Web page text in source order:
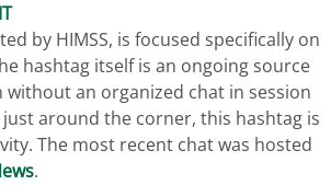
by HIMSS, is focused specifically on
hashtag itself is an ongoing source
without an organized chat in session
just around the corner, this hashtag is
The most recent chat was hosted
.